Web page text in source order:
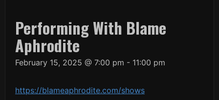
Performing With Blame
Aphrodite
February 15, 2025 @ 7:00 pm - 11:00 pm
https://blameaphrodite.com/shows